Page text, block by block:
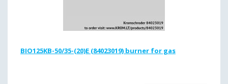
BIO125KB-50/35-(20)E (84023019) burner for gas